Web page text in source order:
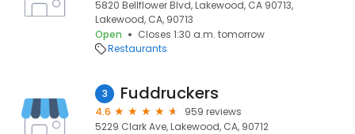
5820 Bellflower Blvd, Lakewood, CA 90713,
Lakewood, CA, 90713
Open
Closes 1:30 a.m. tomorrow
Restaurants
3 Fuddruckers
4.6
959 reviews
5229 Clark Ave, Lakewood, CA, 90712